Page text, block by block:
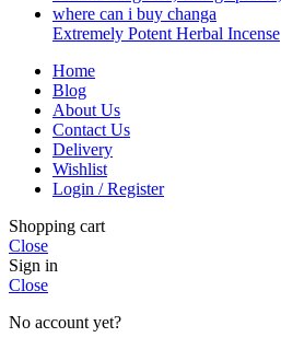
Extremely Potent Herbal Incense
Home
Blog
About Us
Contact Us
Delivery
Wishlist
Login / Register
Shopping cart
Close
Sign in
Close
No account yet?